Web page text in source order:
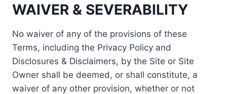
WAIVER & SEVERABILITY
No waiver of any of the provisions of these
Terms, including the Privacy Policy and
Disclosures & Disclaimers, by the Site or Site
Owner shall be deemed, or shall constitute, a
waiver of any other provision, whether or not